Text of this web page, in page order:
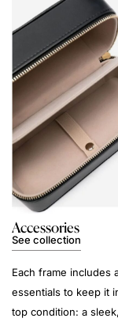
Accessories
See collection
Each frame includes
essentials to keep it
top condition: a sleek,